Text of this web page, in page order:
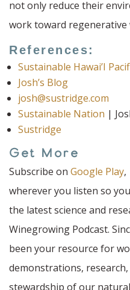
not only reduce their
work toward regenerative
References:
Sustainable Hawai’I
Josh’s Blog
josh@sustridge.com
Sustainable Nation |
Sustridge
Get More
Subscribe on Google Play,
wherever you listen so
the latest science and
Winegrowing Podcast.
been your resource for
demonstrations,
stewardship of our